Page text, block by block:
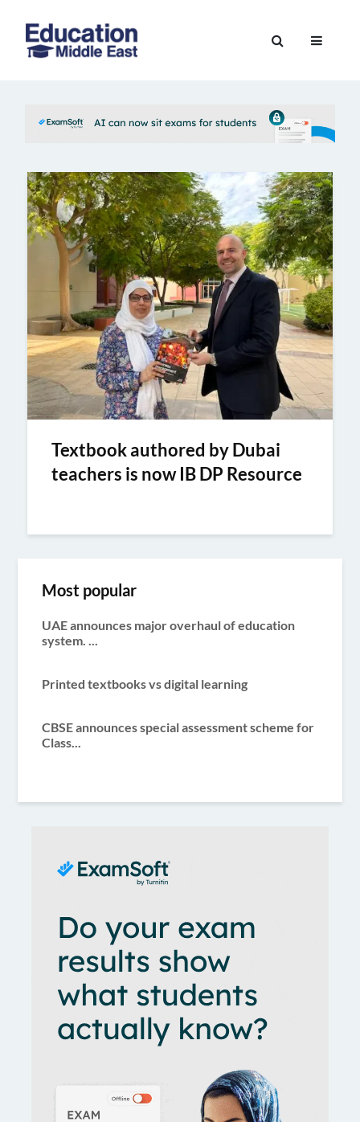
content
East
Textbook authored by Dubai
teachers is now IB DP Resource
Most popular
UAE announces major overhaul of education
system. ...
Printed textbooks vs digital learning
CBSE announces special assessment scheme for
Class...